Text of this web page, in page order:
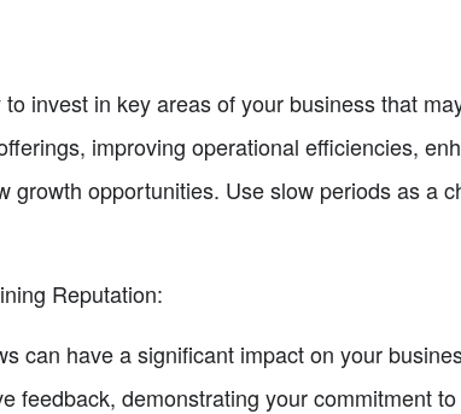
invest in key areas of your business that
improving operational efficiencies,
growth opportunities. Use slow periods as a
Reputation:
can have a significant impact on your
feedback, demonstrating your commitment